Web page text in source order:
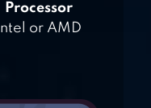
Processor
Intel or AMD